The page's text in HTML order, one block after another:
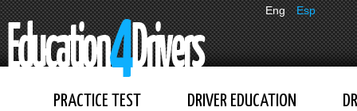
Eng Esp
PRACTICE TEST DRIVER EDUCATION